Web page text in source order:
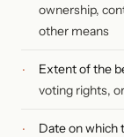
ownership,
other means
Extent of the
voting rights,
Date on which